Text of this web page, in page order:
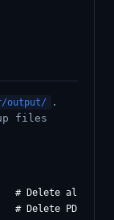
output/
.
files
Delete all PDFs